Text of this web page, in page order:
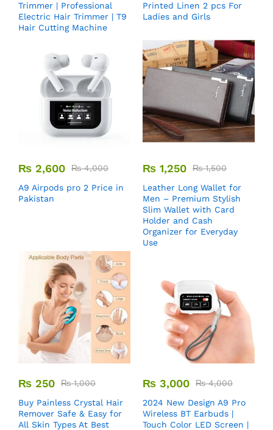
Trimmer | Professional
Electric Hair Trimmer | T9
Hair Cutting Machine
Printed Linen 2 pcs For
Ladies and Girls
₨ 2,600 ₨4,000
A9 Airpods pro 2 Price in
Pakistan
₨ 1,250 ₨1,500
Leather Long Wallet for
Men – Premium Stylish
Slim Wallet with Card
Holder and Cash
Organizer for Everyday
Use
₨ 250 ₨1,000
Buy Painless Crystal Hair
Remover​ Safe & Easy for
All Skin Types At Best
₨ 3,000 ₨4,000
2024 New Design A9 Pro
Wireless BT Earbuds |
Touch Color LED Screen |